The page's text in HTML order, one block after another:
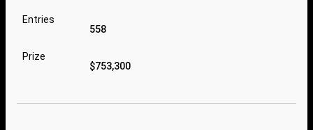
Entries
558
Prize
$753,300